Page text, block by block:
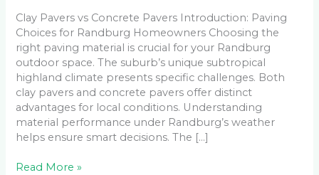
Clay Pavers vs Concrete Pavers Introduction: Paving
Choices for Randburg Homeowners Choosing the
right paving material is crucial for your Randburg
outdoor space. The suburb’s unique subtropical
highland climate presents specific challenges. Both
clay pavers and concrete pavers offer distinct
advantages for local conditions. Understanding
material performance under Randburg’s weather
helps ensure smart decisions. The […]
Read More »